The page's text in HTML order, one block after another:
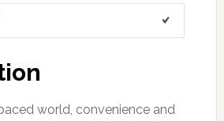
world, convenience and